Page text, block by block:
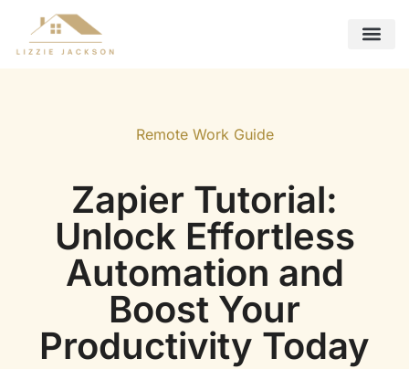
Remote Work Guide
Zapier Tutorial:
Unlock Effortless
Automation and
Boost Your
Productivity Today